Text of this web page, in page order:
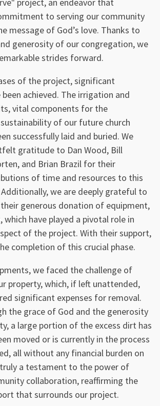
f
l
project, an endeavor that
to serving our community
message of God’s love. Thanks to
generosity of our congregation, we
strides forward.
of the project, significant
achieved. The irrigation and
vital components for the
of our future church
successfully laid and buried. We
gratitude to Dan Wood, Bill
and Brian Brazil for their
of time and resources to this
we are deeply grateful to
generous donation of equipment,
which have played a pivotal role in
of the project. With their support,
completion of this crucial phase.
we faced the challenge of
property, which, if left unattended,
significant expenses for removal.
the grace of God and the generosity
a large portion of the excess dirt has
moved or is currently in the process
all without any financial burden on
a testament to the power of
collaboration, reaffirming the
that surrounds our project.